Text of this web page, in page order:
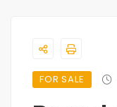
FOR SALE